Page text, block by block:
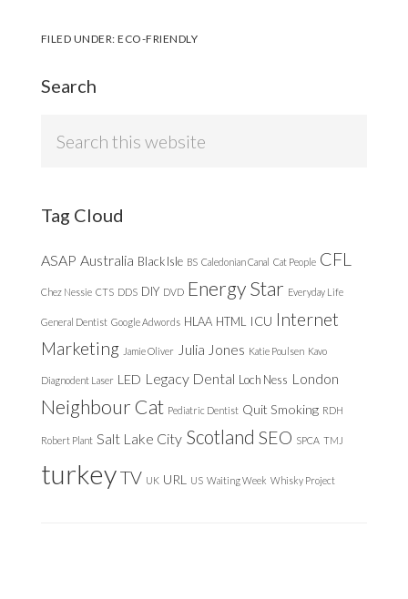
FILED UNDER:ECO-FRIENDLY
Search
Tag Cloud
ASAP Australia Black Isle BS Caledonian Canal Cat People CFL
Chez Nessie CTS DDS DIY DVD Energy Star Everyday Life
General Dentist Google Adwords HLAA HTML ICU Internet
Marketing Jamie Oliver Julia Jones Katie Poulsen Kavo
Diagnodent Laser LED Legacy Dental Loch Ness London
Neighbour Cat Pediatric Dentist Quit Smoking RDH
Robert Plant Salt Lake City Scotland SEO SPCA TMJ
turkeyTV UK URL US Waiting Week Whisky Project